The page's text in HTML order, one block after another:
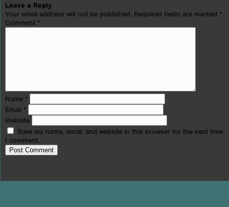
Leave a Reply
Your email address will not be published. Required fields are marked *
Comment *
Name *
Email *
Website
Save my name, email, and website in this browser for the next time
I comment.